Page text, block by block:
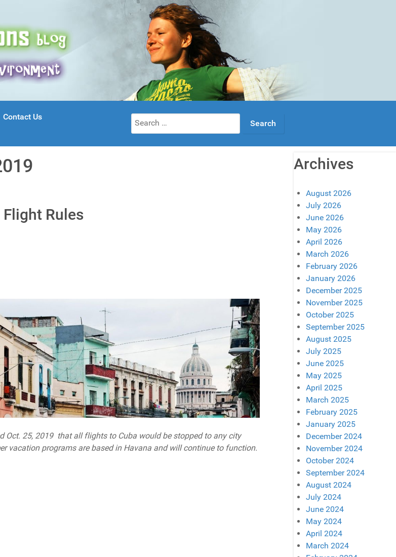
Contact Us
Search
for:
Flight Rules
Oct. 25, 2019 that all flights to Cuba would be stopped to any city
vacation programs are based in Havana and will continue to function.
Archives
August 2026
July 2026
June 2026
May 2026
April 2026
March 2026
February 2026
January 2026
December 2025
November 2025
October 2025
September 2025
August 2025
July 2025
June 2025
May 2025
April 2025
March 2025
February 2025
January 2025
December 2024
November 2024
October 2024
September 2024
August 2024
July 2024
June 2024
May 2024
April 2024
March 2024